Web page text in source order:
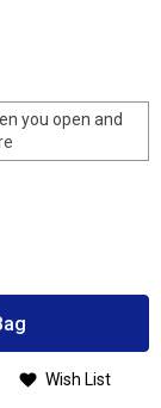
you open and
Wish List